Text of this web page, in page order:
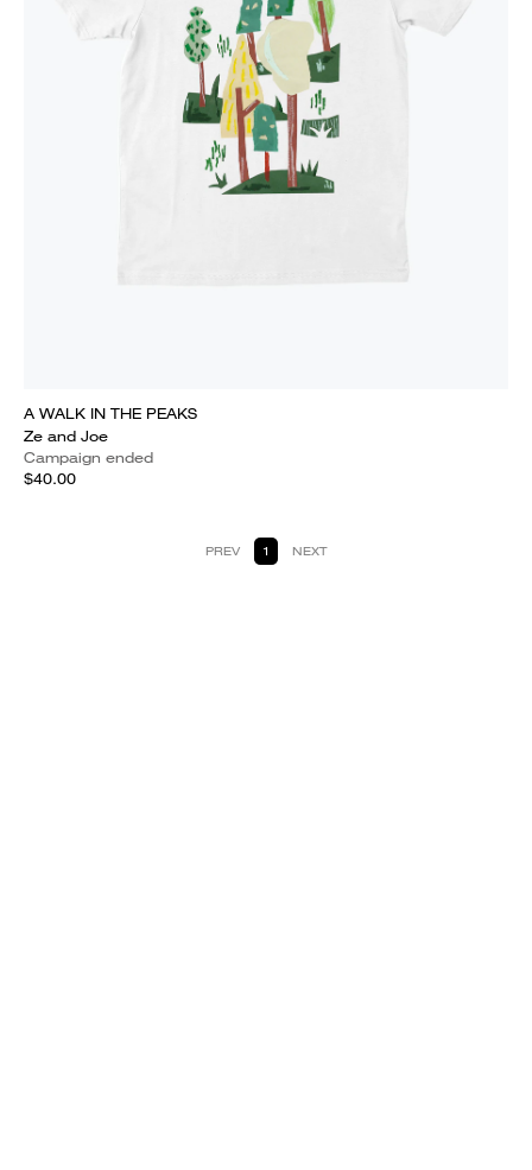
A WALK IN THE PEAKS
Ze and Joe
Campaign ended
$40.00
PREV 1 NEXT